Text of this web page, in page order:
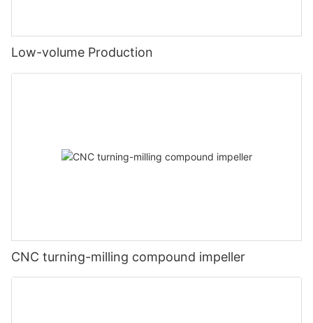
Low-volume Production
CNC turning-milling compound impeller